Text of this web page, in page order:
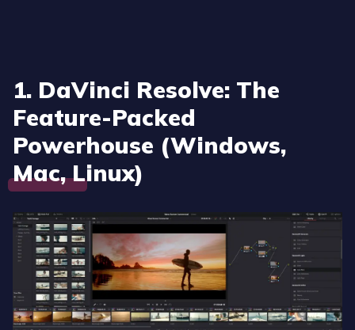
1. DaVinci Resolve: The
Feature-Packed
Powerhouse (Windows,
Mac, Linux)